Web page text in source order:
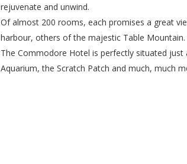
rejuvenate and unwind.
Of almost 200 rooms, each promises a great
harbour, others of the majestic Table Mountain.
The Commodore Hotel is perfectly situated
Aquarium, the Scratch Patch and much, much